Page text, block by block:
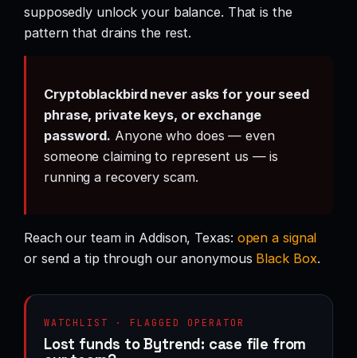
supposedly unlock your balance. That is the
pattern that drains the rest.
Cryptoblackbird never asks for your seed
phrase, private keys, or exchange
password. Anyone who does — even
someone claiming to represent us — is
running a recovery scam.
Reach our team in Addison, Texas: open a signal
or send a tip through our anonymous Black Box.
WATCHLIST · FLAGGED OPERATOR
Lost funds to Bytrend: case file from